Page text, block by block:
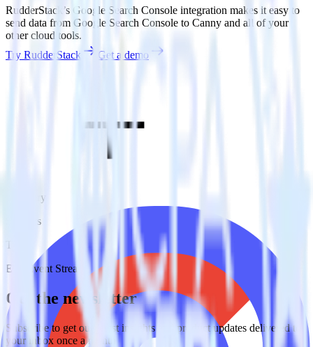
RudderStack’s Google Search Console integration makes it easy to
send data from Google Search Console to Canny and all of your
other cloud tools.
Try RudderStack
Get a demo
Category
Surveys
Type
ETL
Event Stream
Get the newsletter
Subscribe to get our latest insights and product updates delivered to
your inbox once a month